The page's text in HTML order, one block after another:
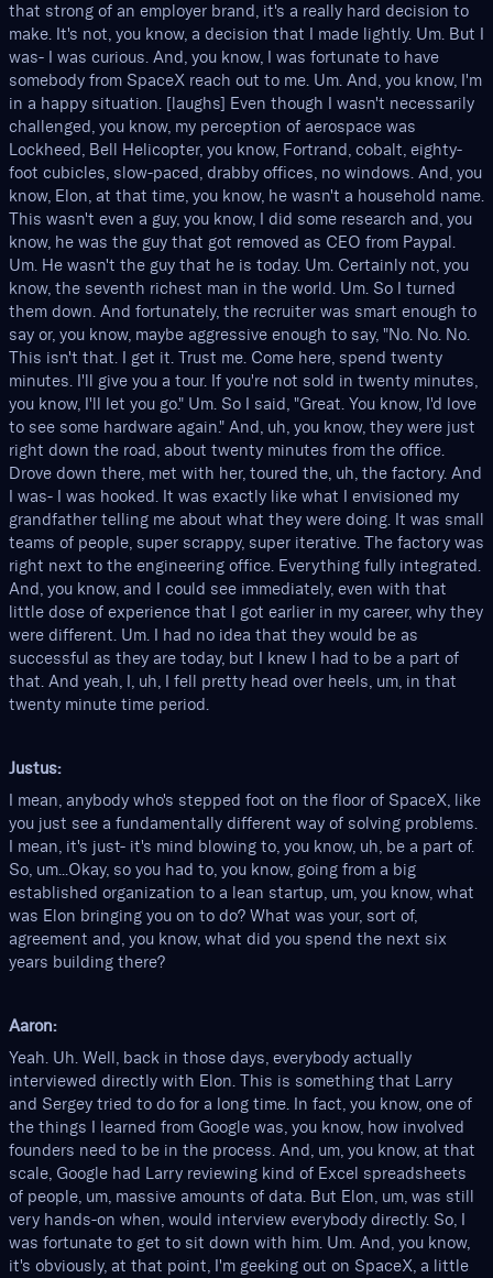
that strong of an employer brand, it's a really hard decision to
make. It's not, you know, a decision that I made lightly. Um. But I
was- I was curious. And, you know, I was fortunate to have
somebody from SpaceX reach out to me. Um. And, you know, I'm
in a happy situation. [laughs] Even though I wasn't necessarily
challenged, you know, my perception of aerospace was
Lockheed, Bell Helicopter, you know, Fortrand, cobalt, eighty-
foot cubicles, slow-paced, drabby offices, no windows. And, you
know, Elon, at that time, you know, he wasn't a household name.
This wasn't even a guy, you know, I did some research and, you
know, he was the guy that got removed as CEO from Paypal.
Um. He wasn't the guy that he is today. Um. Certainly not, you
know, the seventh richest man in the world. Um. So I turned
them down. And fortunately, the recruiter was smart enough to
say or, you know, maybe aggressive enough to say, "No. No. No.
This isn't that. I get it. Trust me. Come here, spend twenty
minutes. I'll give you a tour. If you're not sold in twenty minutes,
you know, I'll let you go." Um. So I said, "Great. You know, I'd love
to see some hardware again." And, uh, you know, they were just
right down the road, about twenty minutes from the office.
Drove down there, met with her, toured the, uh, the factory. And
I was- I was hooked. It was exactly like what I envisioned my
grandfather telling me about what they were doing. It was small
teams of people, super scrappy, super iterative. The factory was
right next to the engineering office. Everything fully integrated.
And, you know, and I could see immediately, even with that
little dose of experience that I got earlier in my career, why they
were different. Um. I had no idea that they would be as
successful as they are today, but I knew I had to be a part of
that. And yeah, I, uh, I fell pretty head over heels, um, in that
twenty minute time period.
Justus:
I mean, anybody who's stepped foot on the floor of SpaceX, like
you just see a fundamentally different way of solving problems.
I mean, it's just- it's mind blowing to, you know, uh, be a part of.
So, um...Okay, so you had to, you know, going from a big
established organization to a lean startup, um, you know, what
was Elon bringing you on to do? What was your, sort of,
agreement and, you know, what did you spend the next six
years building there?
Aaron:
Yeah. Uh. Well, back in those days, everybody actually
interviewed directly with Elon. This is something that Larry
and Sergey tried to do for a long time. In fact, you know, one of
the things I learned from Google was, you know, how involved
founders need to be in the process. And, um, you know, at that
scale, Google had Larry reviewing kind of Excel spreadsheets
of people, um, massive amounts of data. But Elon, um, was still
very hands-on when, would interview everybody directly. So, I
was fortunate to get to sit down with him. Um. And, you know,
it's obviously, at that point, I'm geeking out on SpaceX, a little